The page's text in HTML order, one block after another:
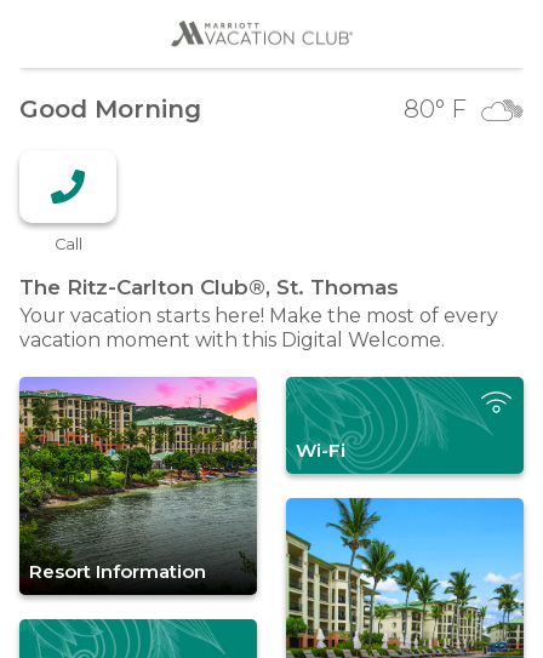
Good Morning 80° F
Call
The Ritz-Carlton Club®, St. Thomas
Your vacation starts here! Make the most of every
vacation moment with this Digital Welcome.
Resort Information
Wi-Fi